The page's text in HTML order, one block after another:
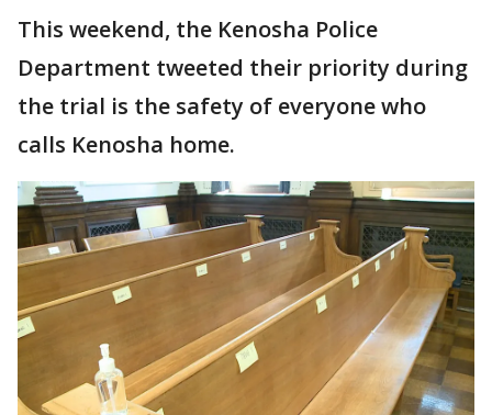
This weekend, the Kenosha Police
Department tweeted their priority during
the trial is the safety of everyone who
calls Kenosha home.